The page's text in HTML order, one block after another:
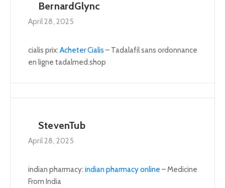
BernardGlync
April 28, 2025
cialis prix: Acheter Cialis – Tadalafil sans ordonnance
en ligne tadalmed.shop
StevenTub
April 28, 2025
indian pharmacy: indian pharmacy online – Medicine
From India